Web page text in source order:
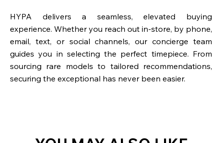
HYPA delivers a seamless, elevated buying
experience. Whether you reach out in-store, by phone,
email, text, or social channels, our concierge team
guides you in selecting the perfect timepiece. From
sourcing rare models to tailored recommendations,
securing the exceptional has never been easier.